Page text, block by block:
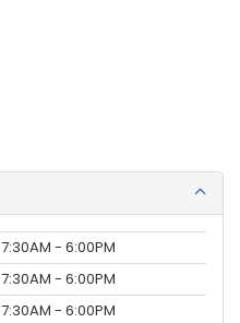
7:30AM - 6:00PM
7:30AM - 6:00PM
7:30AM - 6:00PM